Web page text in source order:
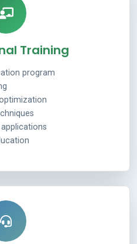
Training
program